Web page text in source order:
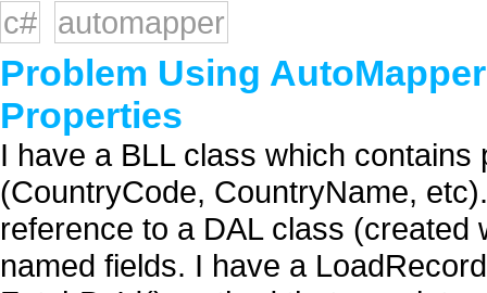
c#
automapper
Problem Using
Properties
I have a BLL class which
(CountryCode, CountryName,
reference to a DAL class
named fields. I have a